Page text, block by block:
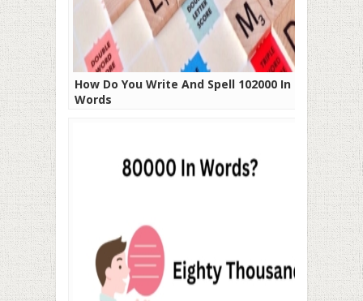
How Do You Write And Spell 102000 In
Words